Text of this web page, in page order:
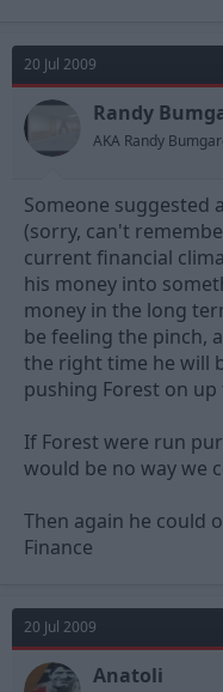
20 Jul 2009
Randy
AKA Randy
Someone suggested
(sorry, can't
current financial
his money into
money in the long
be feeling the pinch,
the right time he will
pushing Forest on up
If Forest were run
would be no way we
Then again he could
Finance
20 Jul 2009
Anatoli